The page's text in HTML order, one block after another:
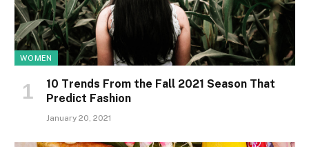
WOMEN
10 Trends From the Fall 2021 Season That
Predict Fashion
January 20, 2021